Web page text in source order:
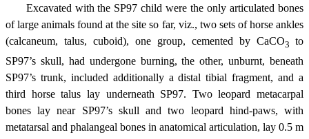
Excavated with the SP97 child were the only articulated bones
of large animals found at the site so far, viz., two sets of horse ankles
(calcaneum, talus, cuboid), one group, cemented by CaCO3 to
SP97’s skull, had undergone burning, the other, unburnt, beneath
SP97’s trunk, included additionally a distal tibial fragment, and a
third horse talus lay underneath SP97. Two leopard metacarpal
bones lay near SP97’s skull and two leopard hind-paws, with
metatarsal and phalangeal bones in anatomical articulation, lay 0.5 m